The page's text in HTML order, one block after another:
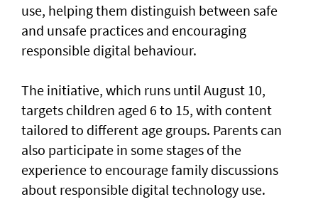
use, helping them distinguish between safe
and unsafe practices and encouraging
responsible digital behaviour.
The initiative, which runs until August 10,
targets children aged 6 to 15, with content
tailored to different age groups. Parents can
also participate in some stages of the
experience to encourage family discussions
about responsible digital technology use.